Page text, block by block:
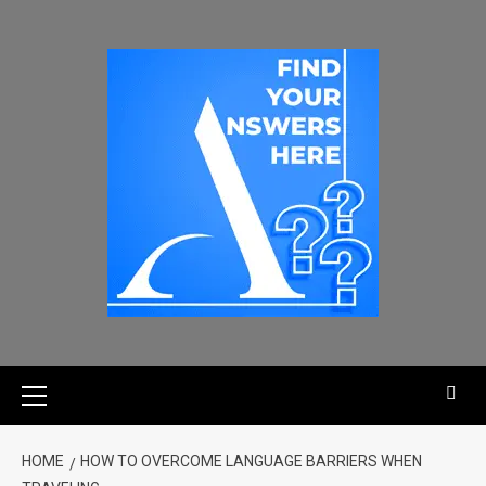
HOME
HOW TO OVERCOME LANGUAGE BARRIERS WHEN